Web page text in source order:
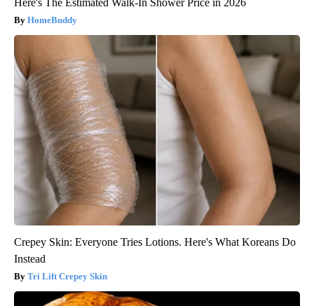
Here's The Estimated Walk-In Shower Price in 2026
HomeBuddy
Crepey Skin: Everyone Tries Lotions. Here's What Koreans Do
Instead
Tri Lift Crepey Skin